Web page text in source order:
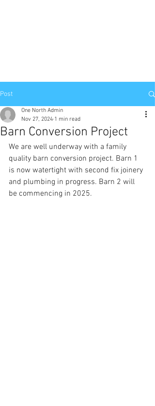
Post
Barn Conversion Project
One North Admin
Nov 27, 2024 1 min read
We are well underway with a family
quality barn conversion project. Barn 1
is now watertight with second fix joinery
and plumbing in progress. Barn 2 will
be commencing in 2025.